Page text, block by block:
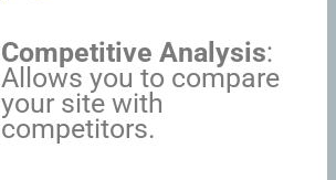
Competitive Analysis:
Allows you to compare
your site with
competitors.